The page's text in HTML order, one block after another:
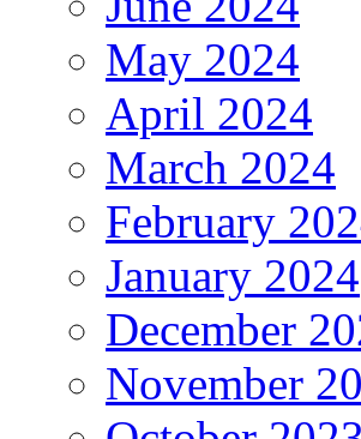
May 2024
April 2024
March 2024
February
January 2024
December
November